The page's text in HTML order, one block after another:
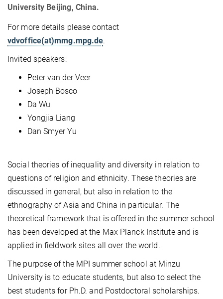
University Beijing, China.
For more details please contact
vdvoffice(at)mmg.mpg.de.
Invited speakers:
Peter van der Veer
Joseph Bosco
Da Wu
Yongjia Liang
Dan Smyer Yu
Social theories of inequality and diversity in relation to
questions of religion and ethnicity. These theories are
discussed in general, but also in relation to the
ethnography of Asia and China in particular. The
theoretical framework that is offered in the summer school
has been developed at the Max Planck Institute and is
applied in fieldwork sites all over the world.
The purpose of the MPI summer school at Minzu
University is to educate students, but also to select the
best students for Ph.D. and Postdoctoral scholarships.